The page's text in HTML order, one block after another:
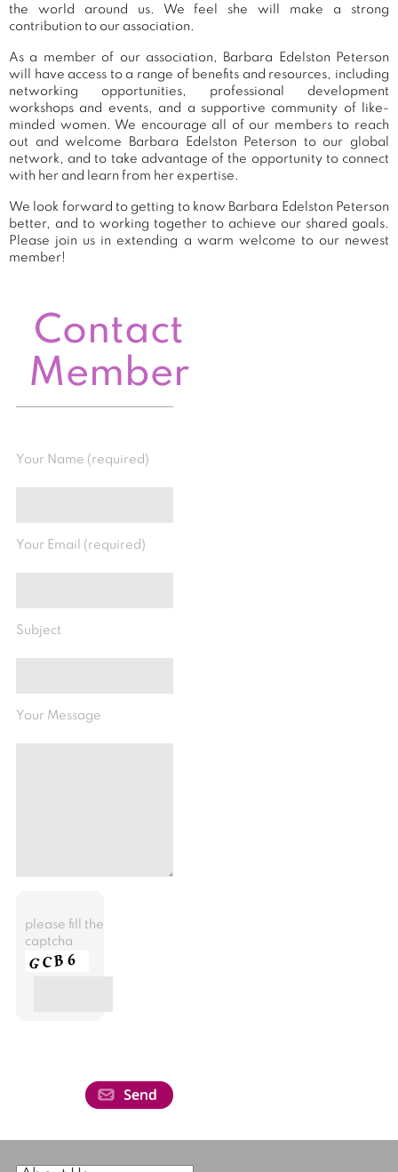
the world around us. We feel she will make a strong
contribution to our association.
As a member of our association, Barbara Edelston Peterson
will have access to a range of benefits and resources, including
networking opportunities, professional development
workshops and events, and a supportive community of like-
minded women. We encourage all of our members to reach
out and welcome Barbara Edelston Peterson to our global
network, and to take advantage of the opportunity to connect
with her and learn from her expertise.
We look forward to getting to know Barbara Edelston Peterson
better, and to working together to achieve our shared goals.
Please join us in extending a warm welcome to our newest
member!
Contact
Member
Your Name (required)
Your Email (required)
Subject
Your Message
please fill the
captcha